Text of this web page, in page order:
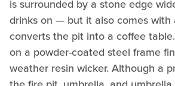
is surrounded by a stone edge
drinks on — but it also comes
converts the pit into a coffee
on a powder-coated steel frame
weather resin wicker. Although a